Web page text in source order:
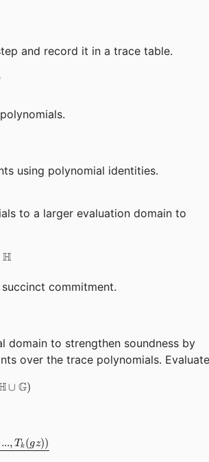
and record it in a trace table.
r_i^{(1)}, \dots, r_i^{(k-
\quad \deg(T_j) < n
using polynomial identities.
to a larger evaluation domain to
\quad \text{evaluated at } x \in
H
commitment.
to strengthen soundness by
over the trace polynomials. Evaluate
\quad \text{for random } z \in
∪ G)
\cdot \frac{C_i(T_1(z), ...,
..., T k (gz))